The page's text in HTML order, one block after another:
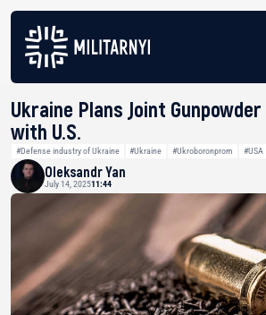
Ukraine Plans Joint
with U.S.
#Defense industry of Ukraine #Ukraine #Ukroboronprom #USA
Oleksandr Yan
July 14, 202511:44